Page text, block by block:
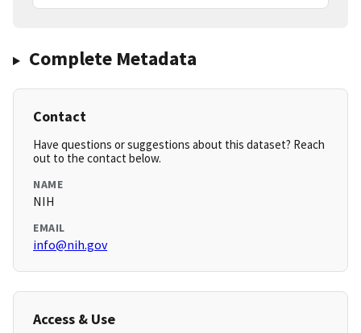
Complete Metadata
Contact
Have questions or suggestions about this dataset? Reach
out to the contact below.
NAME
NIH
EMAIL
info@nih.gov
Access & Use